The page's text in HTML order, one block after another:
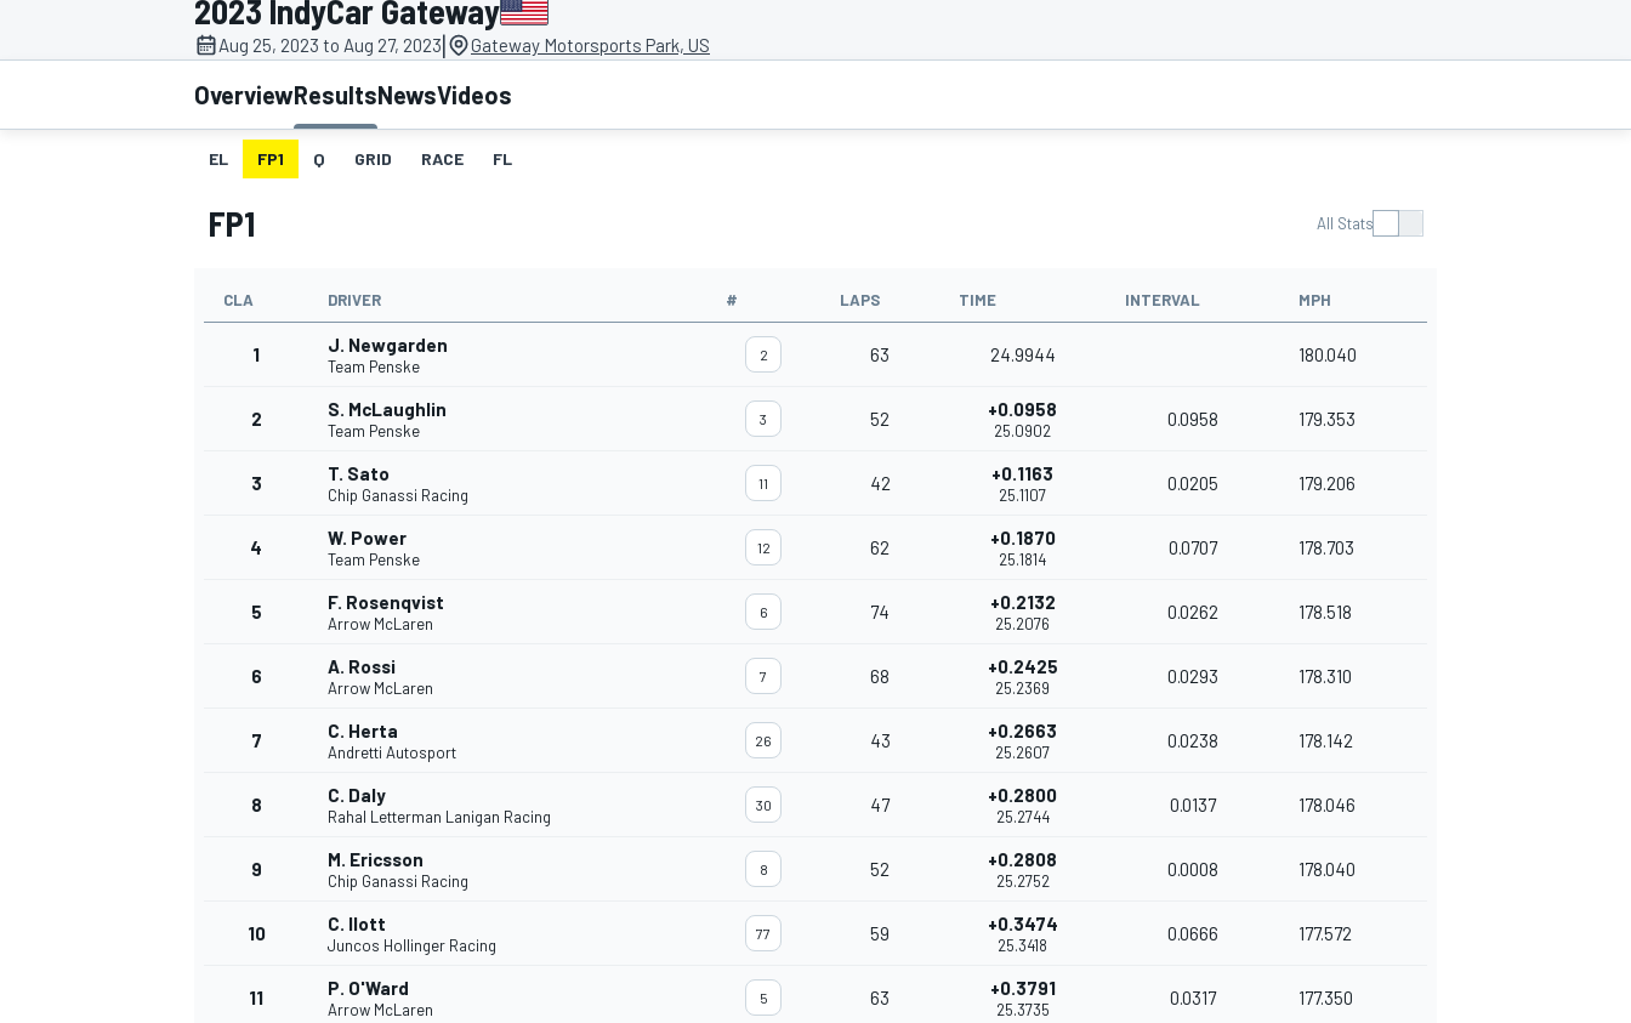
MOTOGP
INDYCAR
2023 IndyCar Gateway
Aug 25, 2023 to Aug 27, 2023| Gateway Motorsports Park, US
OverviewResultsNewsVideos
EL FP1 Q GRID RACE FL
FP1 All Stats
CLA DRIVER # LAPS TIME INTERVAL MPH
1 J. Newgarden
Team Penske
2 63 24.9944 180.040
2 S. McLaughlin
Team Penske
3 52 +0.0958
25.0902
0.0958 179.353
3 T. Sato
Chip Ganassi Racing
11 42 +0.1163
25.1107
0.0205 179.206
4 W. Power
Team Penske
12 62 +0.1870
25.1814
0.0707 178.703
5 F. Rosenqvist
Arrow McLaren
6 74 +0.2132
25.2076
0.0262 178.518
6 A. Rossi
Arrow McLaren
7 68 +0.2425
25.2369
0.0293 178.310
7 C. Herta
Andretti Autosport
26 43 +0.2663
25.2607
0.0238 178.142
8 C. Daly
Rahal Letterman Lanigan Racing
30 47 +0.2800
25.2744
0.0137 178.046
9 M. Ericsson
Chip Ganassi Racing
8 52 +0.2808
25.2752
0.0008 178.040
10 C. Ilott
Juncos Hollinger Racing
77 59 +0.3474
25.3418
0.0666 177.572
11 P. O'Ward
Arrow McLaren
5 63 +0.3791
25.3735
0.0317 177.350